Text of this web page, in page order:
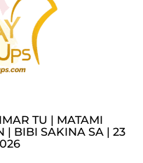
TU | MATAMI
| BIBI SAKINA SA | 23